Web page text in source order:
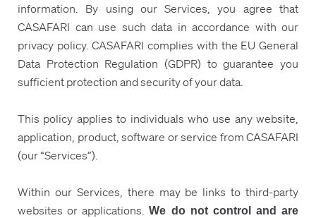
information. By using our Services, you agree that
CASAFARI can use such data in accordance with our
privacy policy. CASAFARI complies with the EU General
Data Protection Regulation (GDPR) to guarantee you
sufficient protection and security of your data.
This policy applies to individuals who use any website,
application, product, software or service from CASAFARI
(our “Services”).
Within our Services, there may be links to third-party
websites or applications.We do not control and are